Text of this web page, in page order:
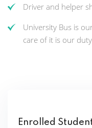
Enrolled
Driver and helper
University Bus is
care of it is our